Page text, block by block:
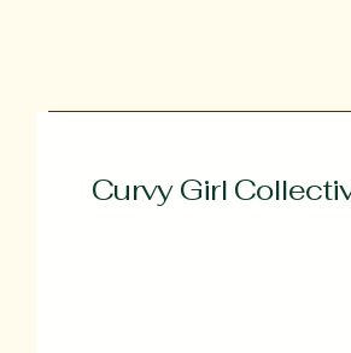
Curvy Girl